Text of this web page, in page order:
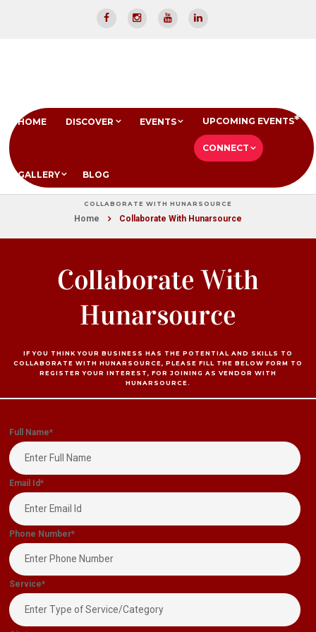
HOME DISCOVER EVENTS UPCOMING EVENTS
CONNECT
GALLERY BLOG
COLLABORATE WITH HUNARSOURCE
Home Collaborate With Hunarsource
Collaborate With
Hunarsource
IF YOU THINK YOUR BUSINESS HAS THE POTENTIAL AND SKILLS TO
COLLABORATE WITH HUNARSOURCE, PLEASE FILL THE BELOW FORM TO
REGISTER YOUR INTEREST, FOR JOINING AS VENDOR WITH
HUNARSOURCE.
Full Name*
Email Id*
Phone Number*
Service*